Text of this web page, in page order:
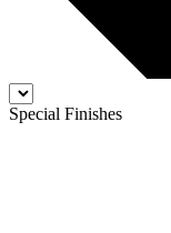
Special Finishes